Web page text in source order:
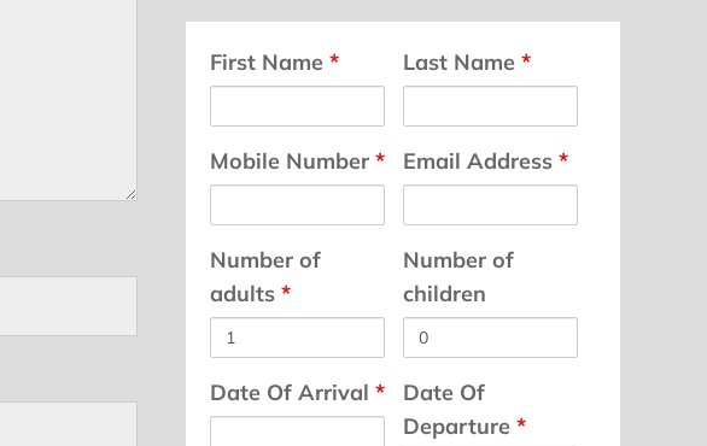
First Name * Last Name *
Mobile Number * Email Address *
Number of
adults *
Number of
children
Date Of Arrival *
Date Of
Departure *